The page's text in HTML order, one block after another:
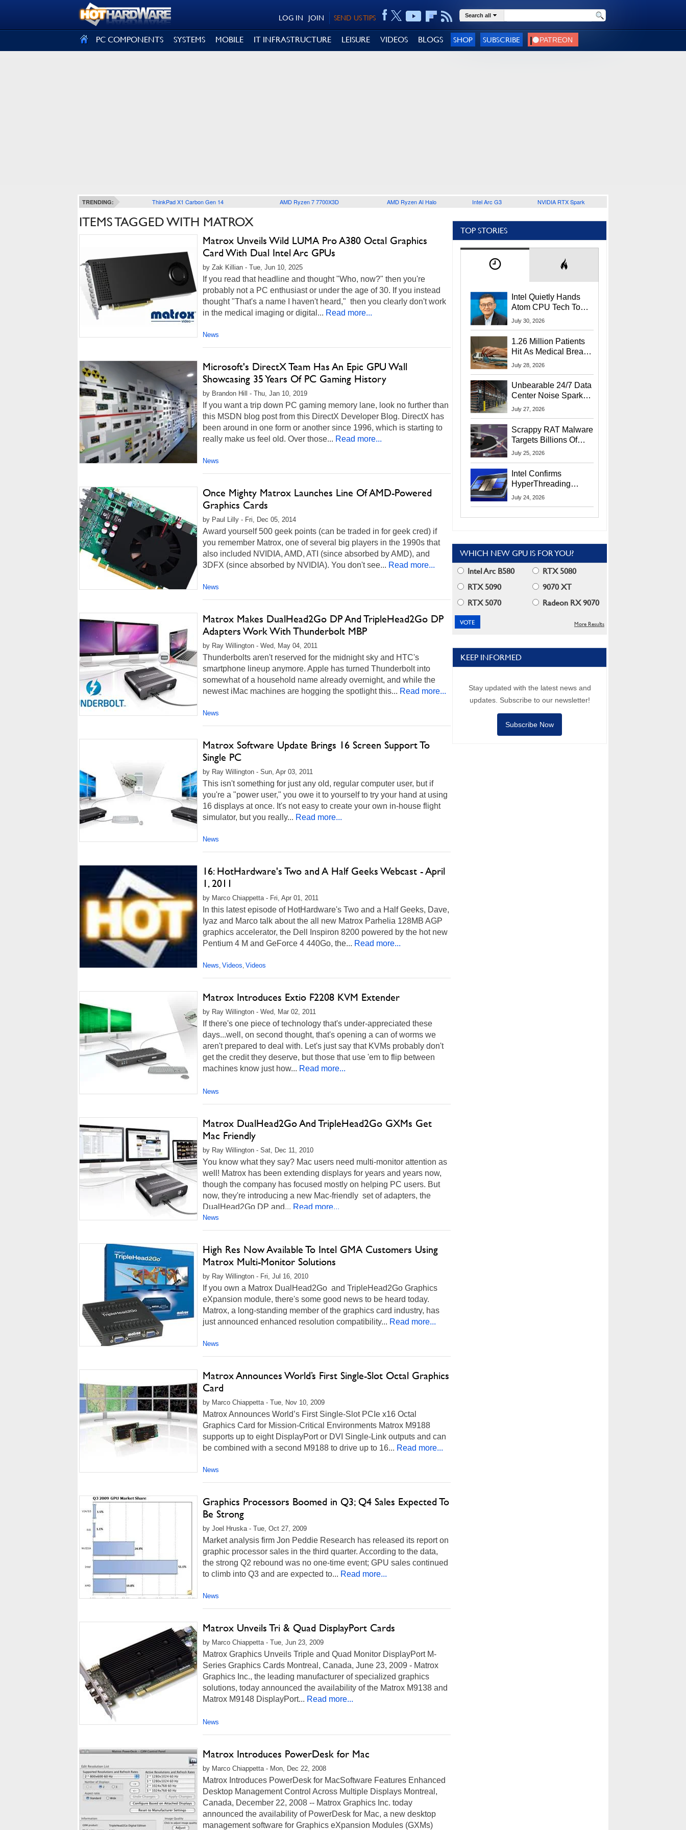
SEND US TIPS
JOIN
LOG IN Search all
PC COMPONENTS SYSTEMS MOBILE IT INFRASTRUCTURE LEISURE VIDEOS BLOGS SHOP SUBSCRIBE
TRENDING: ThinkPad X1 Carbon Gen 14 AMD Ryzen 7 7700X3D AMD Ryzen AI Halo Intel Arc G3 NVIDIA RTX Spark
ITEMS TAGGED WITH MATROX
Matrox Unveils Wild LUMA Pro A380 Octal Graphics
Card With Dual Intel Arc GPUs
by Zak Killian - Tue, Jun 10, 2025
If you read that headline and thought "Who, now?" then you're
probably not a PC enthusiast or under the age of 30. If you instead
thought "That's a name I haven't heard," then you clearly don't work
in the medical imaging or digital... Read more...
News
Microsoft's DirectX Team Has An Epic GPU Wall
Showcasing 35 Years Of PC Gaming History
by Brandon Hill - Thu, Jan 10, 2019
If you want a trip down PC gaming memory lane, look no further than
this MSDN blog post from this DirectX Developer Blog. DirectX has
been around in one form or another since 1996, which is starting to
really make us feel old. Over those... Read more...
News
Once Mighty Matrox Launches Line Of AMD-Powered
Graphics Cards
by Paul Lilly - Fri, Dec 05, 2014
Award yourself 500 geek points (can be traded in for geek cred) if
you remember Matrox, one of several big players in the 1990s that
also included NVIDIA, AMD, ATI (since absorbed by AMD), and
3DFX (since absorbed by NVIDIA). You don't see... Read more...
News
Matrox Makes DualHead2Go DP And TripleHead2Go DP
Adapters Work With Thunderbolt MBP
by Ray Willington - Wed, May 04, 2011
Thunderbolts aren't reserved for the midnight sky and HTC's
smartphone lineup anymore. Apple has turned Thunderbolt into
somewhat of a household name already overnight, and while the
newest iMac machines are hogging the spotlight this... Read more...
News
Matrox Software Update Brings 16 Screen Support To
Single PC
by Ray Willington - Sun, Apr 03, 2011
This isn't something for just any old, regular computer user, but if
you're a "power user," you owe it to yourself to try your hand at using
16 displays at once. It's not easy to create your own in-house flight
simulator, but you really... Read more...
News
16: HotHardware's Two and A Half Geeks Webcast - April
1, 2011
by Marco Chiappetta - Fri, Apr 01, 2011
In this latest episode of HotHardware's Two and a Half Geeks, Dave,
Iyaz and Marco talk about the all new Matrox Parhelia 128MB AGP
graphics accelerator, the Dell Inspiron 8200 powered by the hot new
Pentium 4 M and GeForce 4 440Go, the... Read more...
News, Videos, Videos
Matrox Introduces Extio F2208 KVM Extender
by Ray Willington - Wed, Mar 02, 2011
If there's one piece of technology that's under-appreciated these
days...well, on second thought, that's opening a can of worms we
aren't prepared to deal with. Let's just say that KVMs probably don't
get the credit they deserve, but those that use 'em to flip between
machines know just how... Read more...
News
Matrox DualHead2Go And TripleHead2Go GXMs Get
Mac Friendly
by Ray Willington - Sat, Dec 11, 2010
You know what they say? Mac users need multi-monitor attention as
well! Matrox has been extending displays for years and years now,
though the company has focused mostly on helping PC users. But
now, they're introducing a new Mac-friendly set of adapters, the
DualHead2Go DP and... Read more...
News
High Res Now Available To Intel GMA Customers Using
Matrox Multi-Monitor Solutions
by Ray Willington - Fri, Jul 16, 2010
If you own a Matrox DualHead2Go and TripleHead2Go Graphics
eXpansion module, there's some good news to be heard today.
Matrox, a long-standing member of the graphics card industry, has
just announced enhanced resolution compatibility... Read more...
News
Matrox Announces World’s First Single-Slot Octal Graphics
Card
by Marco Chiappetta - Tue, Nov 10, 2009
Matrox Announces World’s First Single-Slot PCIe x16 Octal
Graphics Card for Mission-Critical Environments Matrox M9188
supports up to eight DisplayPort or DVI Single-Link outputs and can
be combined with a second M9188 to drive up to 16... Read more...
News
Graphics Processors Boomed in Q3; Q4 Sales Expected To
Be Strong
by Joel Hruska - Tue, Oct 27, 2009
Market analysis firm Jon Peddie Research has released its report on
graphic processor sales in the third quarter. According to the data,
the strong Q2 rebound was no one-time event; GPU sales continued
to climb into Q3 and are expected to... Read more...
News
Matrox Unveils Tri & Quad DisplayPort Cards
by Marco Chiappetta - Tue, Jun 23, 2009
Matrox Graphics Unveils Triple and Quad Monitor DisplayPort M-
Series Graphics Cards Montreal, Canada, June 23, 2009 - Matrox
Graphics Inc., the leading manufacturer of specialized graphics
solutions, today announced the availability of the Matrox M9138 and
Matrox M9148 DisplayPort... Read more...
News
Matrox Introduces PowerDesk for Mac
by Marco Chiappetta - Mon, Dec 22, 2008
Matrox Introduces PowerDesk for MacSoftware Features Enhanced
Desktop Management Control Across Multiple Displays Montreal,
Canada, December 22, 2008 -- Matrox Graphics Inc. today
announced the availability of PowerDesk for Mac, a new desktop
management software for Graphics eXpansion Modules (GXMs)
TOP STORIES
Intel Quietly Hands
Atom CPU Tech To
Startup Linked To
July 30, 2026
1.26 Million Patients
Hit As Medical Breach
Exposes Social
July 28, 2026
Unbearable 24/7 Data
Center Noise Sparks
Lawsuit From Furious
July 27, 2026
Scrappy RAT Malware
Targets Billions Of
Chrome And Edge
July 25, 2026
Intel Confirms
HyperThreading
Returns Starting With
July 24, 2026
WHICH NEW GPU IS FOR YOU?
Intel Arc B580
RTX 5080
RTX 5090
9070 XT
RTX 5070
Radeon RX 9070
More Results
KEEP INFORMED
Stay updated with the latest news and
updates. Subscribe to our newsletter!
Subscribe Now